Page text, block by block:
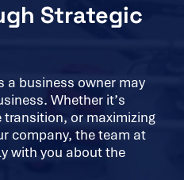
Strategic
a business owner may
Whether it’s
or maximizing
company, the team at
with you about the